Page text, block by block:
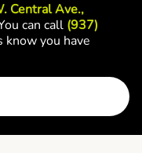
Central Ave.,
can call (937)
you have